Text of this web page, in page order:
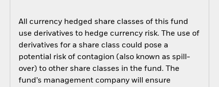
All currency hedged share classes of this fund
use derivatives to hedge currency risk. The use of
derivatives for a share class could pose a
potential risk of contagion (also known as spill-
over) to other share classes in the fund. The
fund’s management company will ensure